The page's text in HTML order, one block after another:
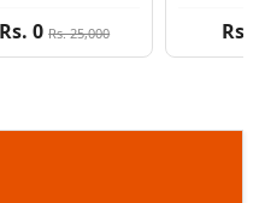
Rs. 0 Rs. 25,000 Rs.